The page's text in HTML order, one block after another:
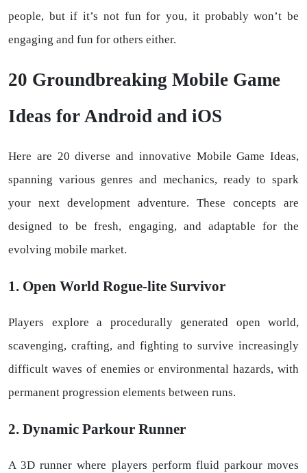
people, but if it’s not fun for you, it probably won’t be
engaging and fun for others either.
20 Groundbreaking Mobile Game
Ideas for Android and iOS
Here are 20 diverse and innovative Mobile Game Ideas,
spanning various genres and mechanics, ready to spark
your next development adventure. These concepts are
designed to be fresh, engaging, and adaptable for the
evolving mobile market.
1. Open World Rogue-lite Survivor
Players explore a procedurally generated open world,
scavenging, crafting, and fighting to survive increasingly
difficult waves of enemies or environmental hazards, with
permanent progression elements between runs.
2. Dynamic Parkour Runner
A 3D runner where players perform fluid parkour moves